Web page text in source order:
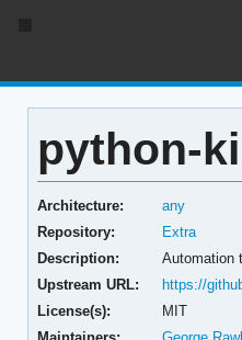
python-
Architecture:
any
Repository:
Extra
Description:
Automation
Upstream URL:
https://
License(s):
MIT